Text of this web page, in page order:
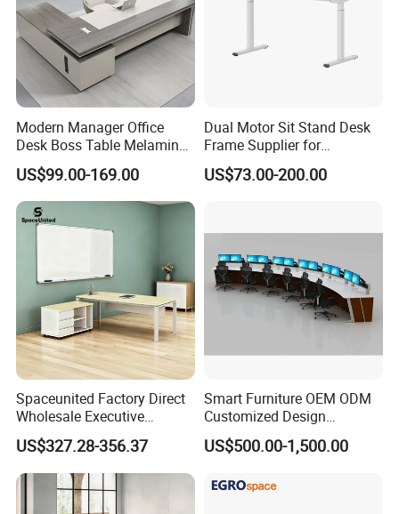
quality.
MG is professional in doing office furniture
projects and wholesaling. We hire outstanding
technical
workers for cutting, assembling, designing
and packing, we focus every details to make
our product
perfectly.
Modern Manager Office
Desk Boss Table Melamine
Office Furniture Executive
Desk for Office
US$99.00-169.00
Dual Motor Sit Stand Desk
Frame Supplier for
Commercial Workspace
Solutions
US$73.00-200.00
Spaceunited Factory Direct
Wholesale Executive
Workstations Metal Office
Desks
US$327.28-356.37
Smart Furniture OEM ODM
Customized Design
Wholesale Public Traffic
Command Call Center
Platform Dispatching
US$500.00-1,500.00